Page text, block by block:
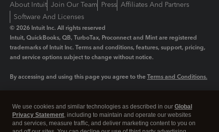
About Intuit Join Our Team Press Affiliates And Partners
Software And Licenses
© 2026 Intuit Inc. All rights reserved
Intuit, QuickBooks, QB, TurboTax, Proconnect and Mint are registered
trademarks of Intuit Inc. Terms and conditions, features, support, pricing,
and service options subject to change without notice.
By accessing and using this page you agree to the Terms and Conditions.
Legal Privacy Security
We use cookies and similar technologies as described in our Global
Privacy Statement, including to maintain and operate our websites
and services, measure traffic, and deliver marketing content to you on